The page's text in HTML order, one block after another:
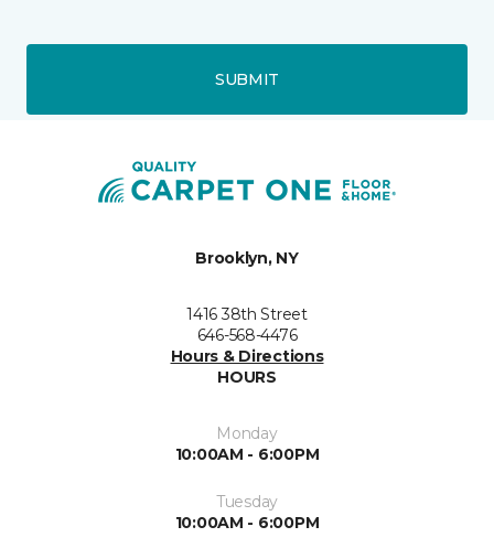
SUBMIT
Brooklyn, NY
1416 38th Street
646-568-4476
Hours & Directions
HOURS
Monday
10:00AM - 6:00PM
Tuesday
10:00AM - 6:00PM